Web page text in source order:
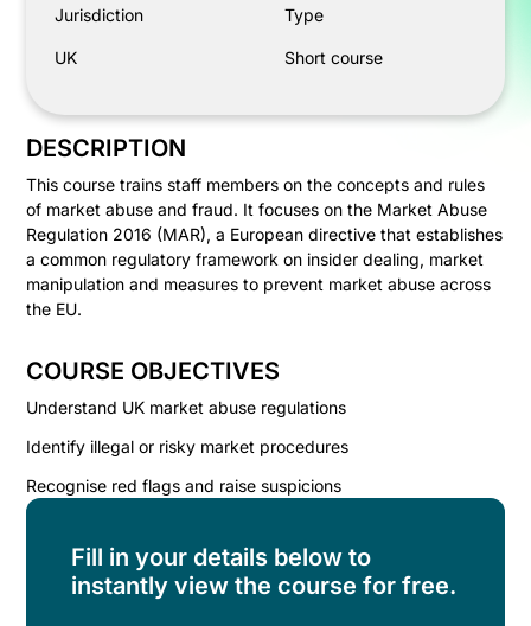
Jurisdiction
UK
Type
Short course
DESCRIPTION
This course trains staff members on the concepts and rules
of market abuse and fraud. It focuses on the Market Abuse
Regulation 2016 (MAR), a European directive that establishes
a common regulatory framework on insider dealing, market
manipulation and measures to prevent market abuse across
the EU.
COURSE OBJECTIVES
Understand UK market abuse regulations
Identify illegal or risky market procedures
Recognise red flags and raise suspicions
Fill in your details below to
instantly view the course for free.